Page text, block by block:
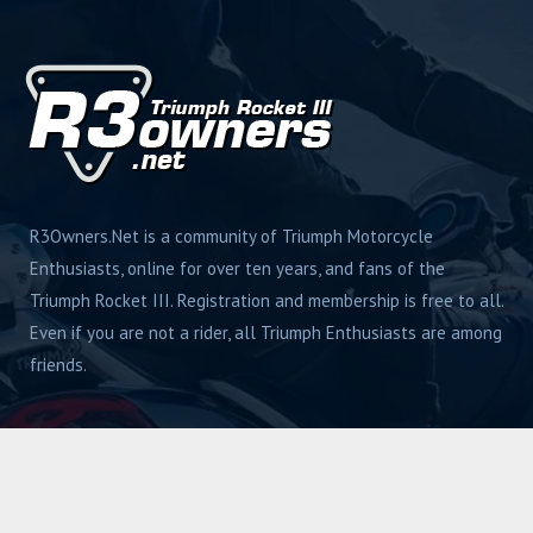
R3Owners.Net is a community of Triumph Motorcycle
Enthusiasts, online for over ten years, and fans of the
Triumph Rocket III. Registration and membership is free to all.
Even if you are not a rider, all Triumph Enthusiasts are among
friends.